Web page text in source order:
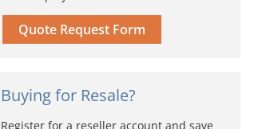
Quote Request Form
Buying for Resale?
Register for a reseller account and save